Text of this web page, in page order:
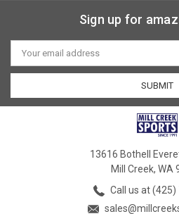
Sign up for
Email
Address
13616 Bothell
Mill Creek, WA
Call us at